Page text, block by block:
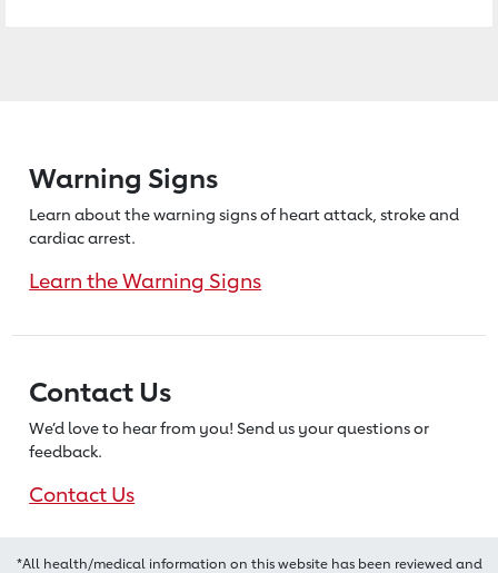
Warning Signs
Learn about the warning signs of heartattack, stroke and
cardiac arrest.
Learn the Warning Signs
Contact Us
We’d love to hear from you! Send us your questions or
feedback.
Contact Us
*All health/medical information on this website has been reviewed and